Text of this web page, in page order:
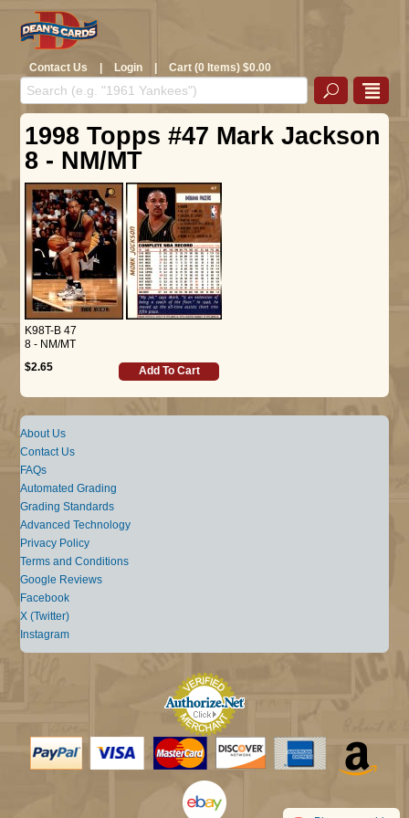
Contact Us | Login | Cart (0 Items) $0.00
1998 Topps #47 Mark Jackson
8 - NM/MT
K98T-B 47
8 - NM/MT
$2.65
Add To Cart
About Us
Contact Us
FAQs
Automated Grading
Grading Standards
Advanced Technology
Privacy Policy
Terms and Conditions
Google Reviews
Facebook
X (Twitter)
Instagram